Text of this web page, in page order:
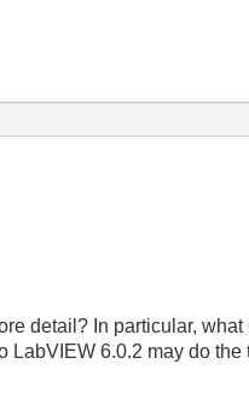
detail? In particular,
LabVIEW 6.0.2 may do the